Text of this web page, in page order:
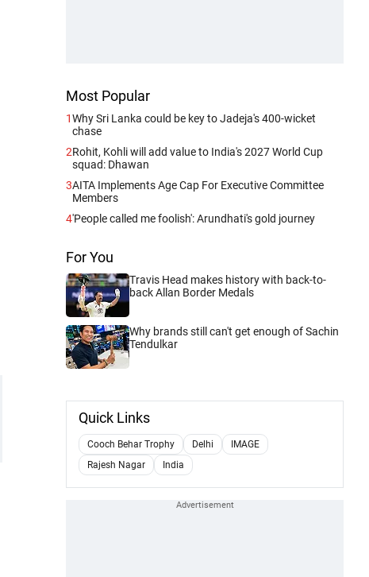
Most Popular
1Why Sri Lanka could be key to Jadeja's 400-wicket
chase
2Rohit, Kohli will add value to India's 2027 World Cup
squad: Dhawan
3AITA Implements Age Cap For Executive Committee
Members
4'People called me foolish': Arundhati's gold journey
For You
Travis Head makes history with back-to-
back Allan Border Medals
Why brands still can't get enough of Sachin
Tendulkar
Quick Links
Cooch Behar Trophy Delhi
IMAGE
Rajesh Nagar
India